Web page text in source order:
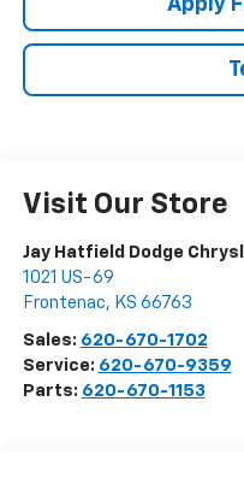
Apply
Visit Our Store
Jay Hatfield Dodge
1021 US-69
Frontenac, KS 66763
Sales: 620-670-1702
Service: 620-670-9359
Parts: 620-670-1153